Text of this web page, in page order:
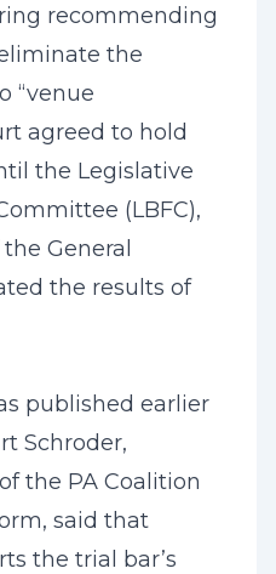
recommending
the
“venue
agreed to hold
the Legislative
(LBFC),
General
the results of
published earlier
Schroder,
the PA Coalition
said that
the trial bar’s